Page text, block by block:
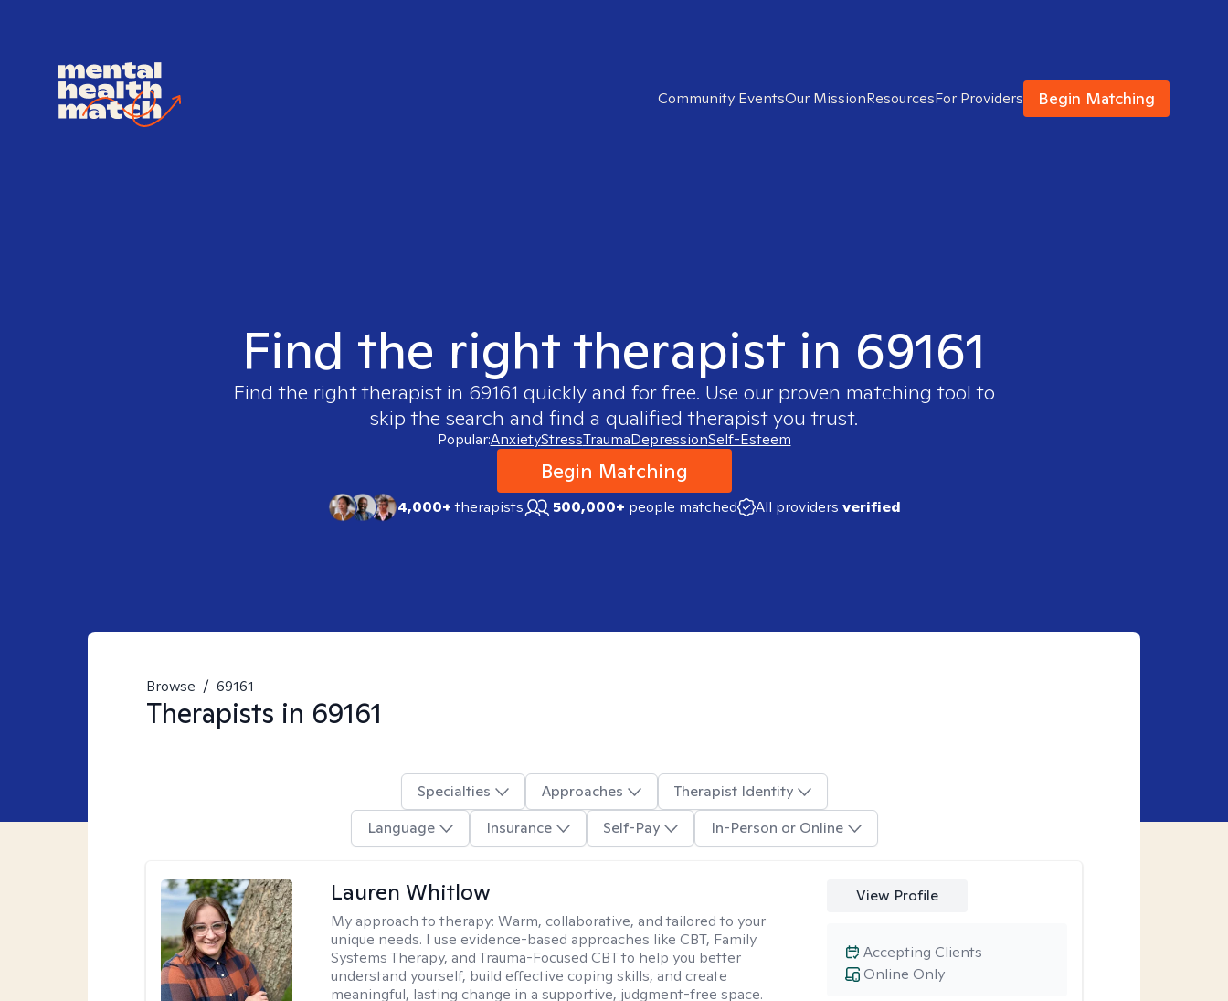
Community EventsOur MissionResourcesFor Providers Begin Matching
Find the right therapist in 69161
Find the right therapist in 69161 quickly and for free. Use our proven matching tool to
skip the search and find a qualified therapist you trust.
Popular:AnxietyStressTraumaDepressionSelf-Esteem
Begin Matching
4,000+therapists 500,000+ people matched All providers verified
Browse / 69161
Therapists in 69161
Specialties Approaches
Therapist Identity
Language
Insurance Self-Pay In-Person or Online
Lauren Whitlow
My approach to therapy:Warm, collaborative, and tailored to your
unique needs. I use evidence-based approaches like CBT, Family
Systems Therapy, and Trauma-Focused CBT to help you better
understand yourself, build effective coping skills, and create
meaningful, lasting change in a supportive, judgment-free space.
View Profile
Online Only
Accepting Clients